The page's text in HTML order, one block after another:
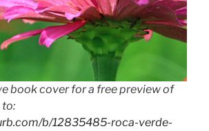
book cover for a free preview of
to:
b/12835485-roca-verde-